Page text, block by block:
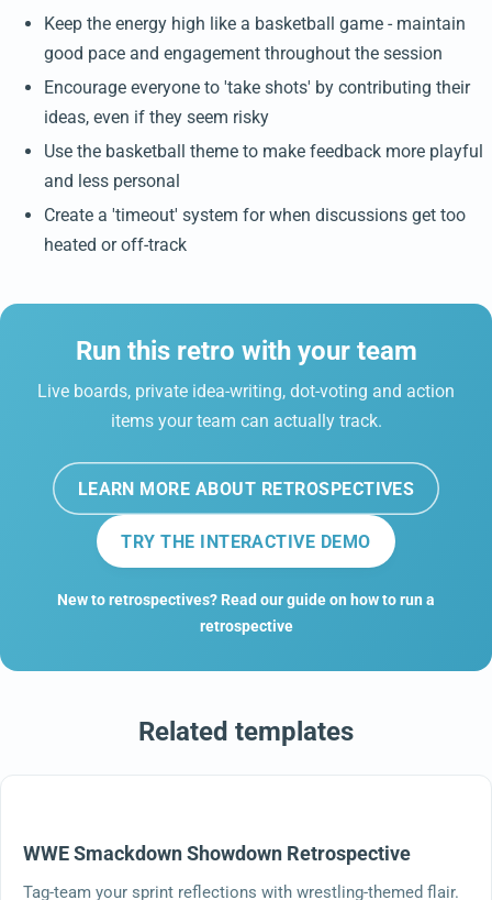
Keep the energy high like a basketball game - maintain
good pace and engagement throughout the session
Encourage everyone to 'take shots' by contributing their
ideas, even if they seem risky
Use the basketball theme to make feedback more playful
and less personal
Create a 'timeout' system for when discussions get too
heated or off-track
Run this retro with your team
Live boards, private idea-writing, dot-voting and action
items your team can actually track.
LEARN MORE ABOUT RETROSPECTIVES
TRY THE INTERACTIVE DEMO
New to retrospectives? Read our guide on how to run a
retrospective
Related templates
WWE Smackdown Showdown Retrospective
Tag-team your sprint reflections with wrestling-themed flair.